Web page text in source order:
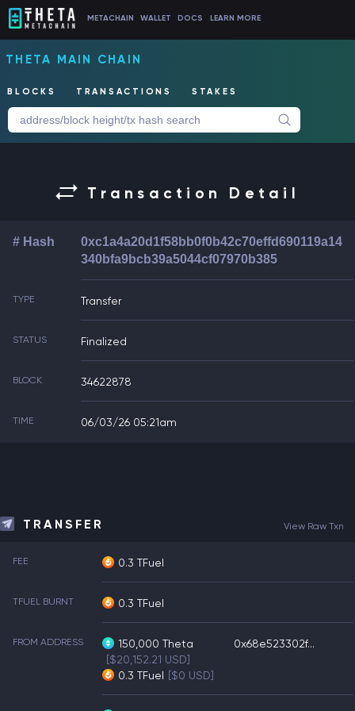
METACHAIN WALLET DOCS LEARN MORE
THETA MAIN CHAIN
BLOCKS TRANSACTIONS STAKES
Transaction Detail
# Hash
0xc1a4a20d1f58bb0f0b42c70effd690119a14
340bfa9bcb39a5044cf07970b385
TYPE Transfer
STATUS Finalized
BLOCK 34622878
TIME 06/03/26 05:21am
TRANSFER View Raw Txn
FEE 0.3 TFuel
TFUEL BURNT 0.3 TFuel
FROM ADDRESS 150,000 Theta
[$20,152.21 USD]
0.3 TFuel [$0 USD]
0x68e523302f...